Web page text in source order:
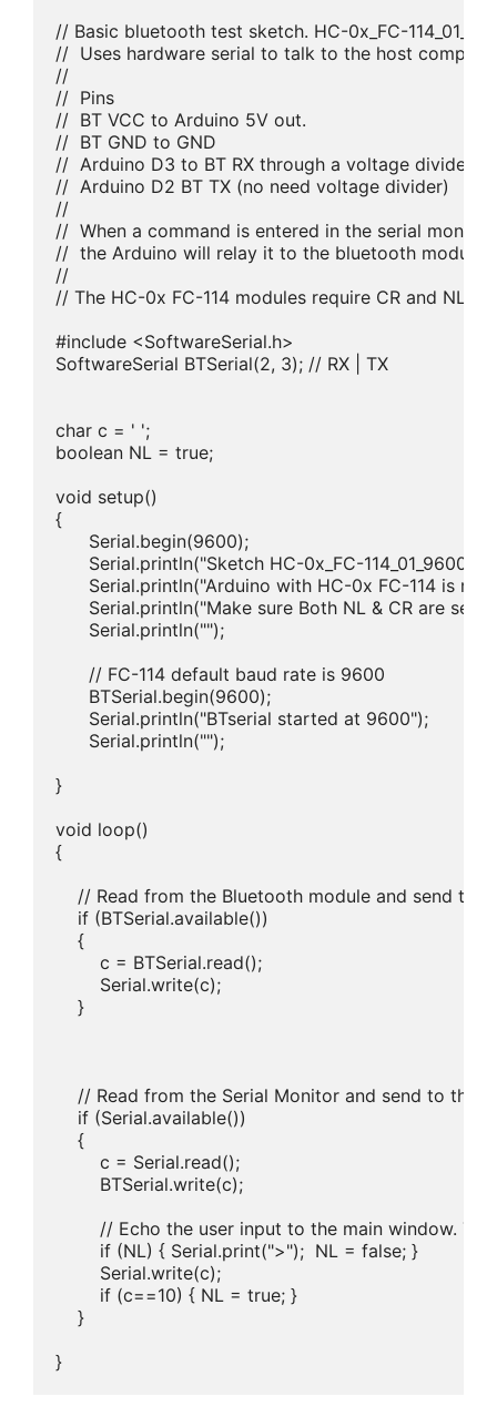
// Basic bluetooth test sketch. HC-0x_FC-
//  Uses hardware serial to talk to the host
//
//  Pins
//  BT VCC to Arduino 5V out.
//  BT GND to GND
//  Arduino D3 to BT RX through a voltage divider
//  Arduino D2 BT TX (no need voltage divider)
//
//  When a command is entered in the serial
//  the Arduino will relay it to the bluetooth module
//
// The HC-0x FC-114 modules require CR and NL
#include <SoftwareSerial.h>
SoftwareSerial BTSerial(2, 3); // RX | TX
char c = ' ';
boolean NL = true;
void setup()
{
      Serial.begin(9600);
      Serial.println("Sketch HC-0x_FC-114_01_9600");
Serial.println("Arduino with HC-0x FC-114 is
      Serial.println("Make sure Both NL & CR are set");
      Serial.println("");
      // FC-114 default baud rate is 9600
      BTSerial.begin(9600);
      Serial.println("BTserial started at 9600");
      Serial.println("");
}
void loop()
{
// Read from the Bluetooth module and send to
    if (BTSerial.available())
    {
        c = BTSerial.read();
        Serial.write(c);
    }
// Read from the Serial Monitor and send to the
    if (Serial.available())
    {
        c = Serial.read();
        BTSerial.write(c);
// Echo the user input to the main window.
        if (NL) { Serial.print(">");  NL = false; }
        Serial.write(c);
        if (c==10) { NL = true; }
    }